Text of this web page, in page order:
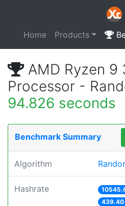
Home Products
AMD Ryzen 9
Processor -
94.826 seconds
Benchmark Summary
Algorithm
Hashrate
439.40